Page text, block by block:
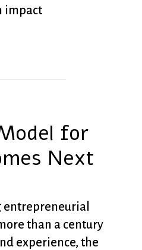
impact
for
Next
entrepreneurial
than a century
experience, the